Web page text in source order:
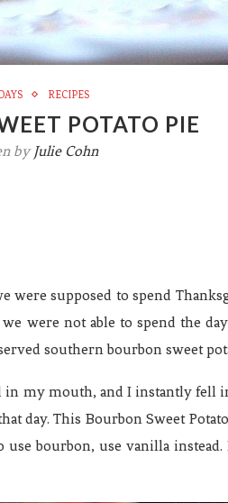
RECIPES
POTATO PIE
by Julie Cohn
were supposed to spend
were not able to spend the
southern bourbon sweet
my mouth, and I instantly fell
day. This Bourbon Sweet
bourbon, use vanilla